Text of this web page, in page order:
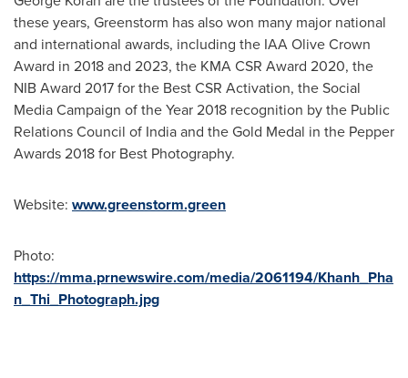
these years, Greenstorm has also won many major national
and international awards, including the IAA Olive Crown
Award in 2018 and 2023, the KMA CSR Award 2020, the
NIB Award 2017 for the Best CSR Activation, the Social
Media Campaign of the Year 2018 recognition by the Public
Relations Council of Indiaand the Gold Medal in the Pepper
Awards 2018 for Best Photography.
Website: www.greenstorm.green
Photo:
https://mma.prnewswire.com/media/2061194/Khanh_Pha
n_Thi_Photograph.jpg